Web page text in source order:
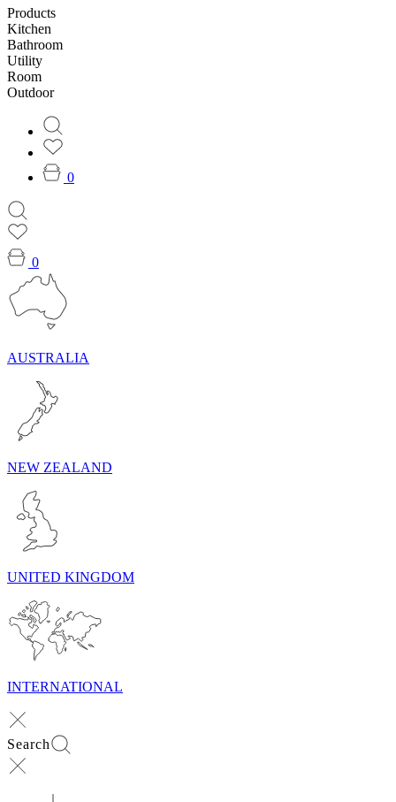
Products
Kitchen
Bathroom
Utility
Room
Outdoor
0
0
AUSTRALIA
NEW ZEALAND
UNITED KINGDOM
INTERNATIONAL
Search